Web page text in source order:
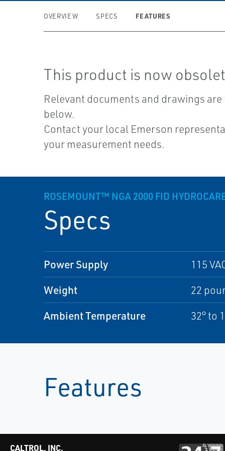
OVERVIEW SPECS FEATURES
This product is now
Relevant documents and drawings
below.
Contact your local Emerson
your measurement needs.
ROSEMOUNT™ NGA 2000 FID
Specs
Power Supply 115
Weight 22
Ambient Temperature 32° to
Features
CALTROL, INC.